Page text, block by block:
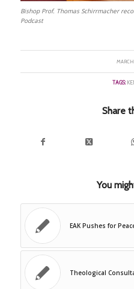
Bishop Prof. Thomas Schirrmacher
Podcast
TAGS:
Share
You
EAK Pushes for
Theological